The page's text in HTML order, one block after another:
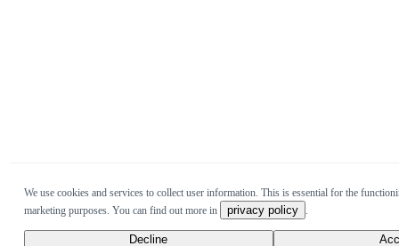
We use cookies and services to collect user information. This is essential for the
marketing purposes. You can find out more in
privacy policy .
Decline